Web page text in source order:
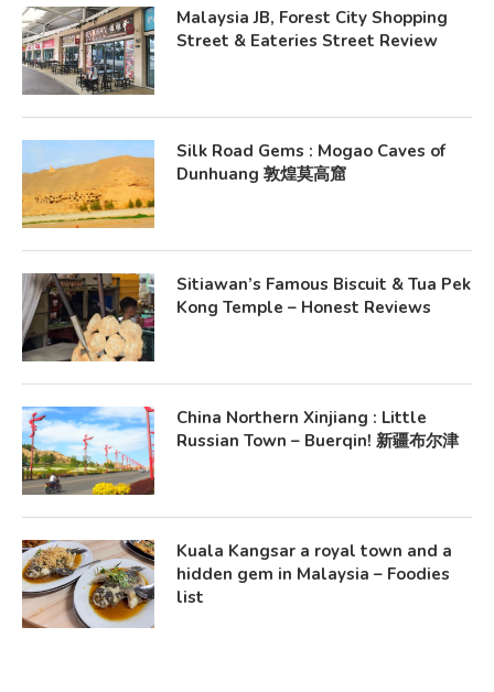
Malaysia JB, Forest City Shopping
Street & Eateries Street Review
Silk Road Gems : Mogao Caves of
Dunhuang 敦煌莫高窟
Sitiawan’s Famous Biscuit & Tua Pek
Kong Temple – Honest Reviews
China Northern Xinjiang : Little
Russian Town – Buerqin! 新疆布尔津
Kuala Kangsar a royal town and a
hidden gem in Malaysia – Foodies
list